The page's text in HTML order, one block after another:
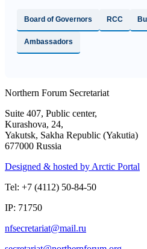
Board of Governors RCC
Ambassadors
Northern Forum Secretariat
Suite 407, Public center,
Kurashova, 24,
Yakutsk, Sakha Republic (Yakutia)
677000 Russia
Designed & hosted by Arctic Portal
Tel: +7 (4112) 50-84-50
IP: 71750